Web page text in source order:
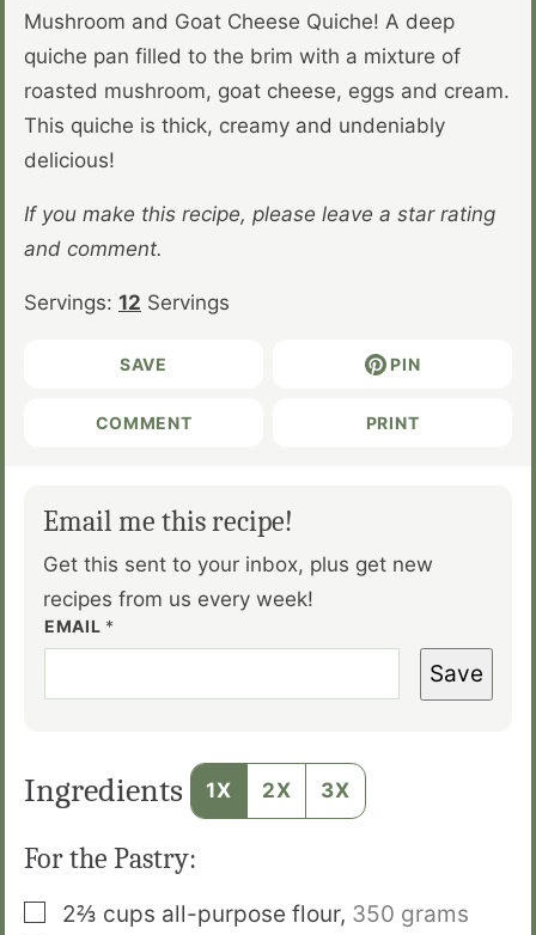
Mushroom and Goat Cheese Quiche! A deep
quiche pan filled to the brim with a mixture of
roasted mushroom, goat cheese, eggs and cream.
This quiche is thick, creamy and undeniably
delicious!
If you make this recipe, please leave a star rating
and comment.
Servings: 12 Servings
SAVE PIN
COMMENT PRINT
Email me this recipe!
Get this sent to your inbox, plus get new
recipes from us every week!
EMAIL *
Save
Ingredients 1X 2X 3X
For the Pastry:
▢
2⅔ cups all-purpose flour, 350 grams